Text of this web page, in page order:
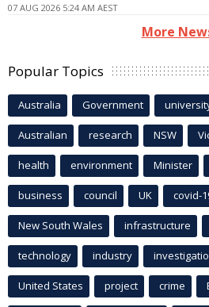
07 AUG 2026 5:24 AM AEST
More
Popular Topics
Australia Government
Australian research NSW
health environment Minister
business council UK covid-
New South Wales infrastructure
technology industry
United States project crime